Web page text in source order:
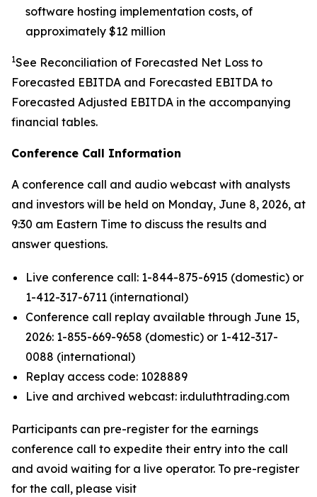
software hosting implementation costs, of
approximately $12 million
1See Reconciliation of Forecasted Net Loss to
Forecasted EBITDA and Forecasted EBITDA to
Forecasted Adjusted EBITDA in the accompanying
financial tables.
Conference Call Information
A conference call and audio webcast with analysts
and investors will be held on Monday, June 8, 2026, at
9:30 am Eastern Time to discuss the results and
answer questions.
Live conference call: 1-844-875-6915 (domestic) or
1-412-317-6711 (international)
Conference call replay available through June 15,
2026: 1-855-669-9658 (domestic) or 1-412-317-
0088 (international)
Replay access code: 1028889
Live and archived webcast: ir.duluthtrading.com
Participants can pre-register for the earnings
conference call to expedite their entry into the call
and avoid waiting for a live operator. To pre-register
for the call, please visit